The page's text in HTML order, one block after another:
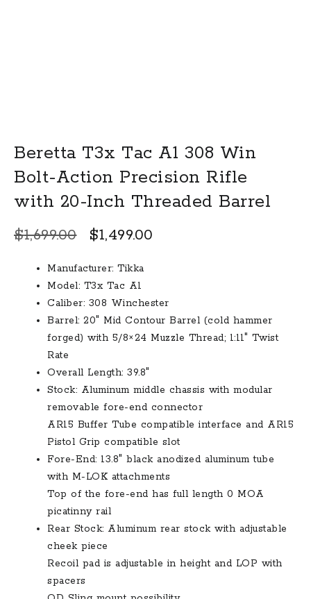
Beretta T3x Tac A1 308 Win
Bolt-Action Precision Rifle
with 20-Inch Threaded Barrel
$1,699.00
Original
was:
$1,699.00.
$1,499.00
$1,499.00.
Manufacturer: Tikka
Model: T3x Tac A1
Caliber: 308 Winchester
Barrel: 20″ Mid Contour Barrel (cold hammer
forged) with 5/8×24 Muzzle Thread; 1:11″ Twist
Rate
Overall Length: 39.8″
Stock: Aluminum middle chassis with modular
removable fore-end connector
AR15 Buffer Tube compatible interface and AR15
Pistol Grip compatible slot
Fore-End: 13.8″ black anodized aluminum tube
with M-LOK attachments
Top of the fore-end has full length 0 MOA
picatinny rail
Rear Stock: Aluminum rear stock with adjustable
cheek piece
Recoil pad is adjustable in height and LOP with
spacers